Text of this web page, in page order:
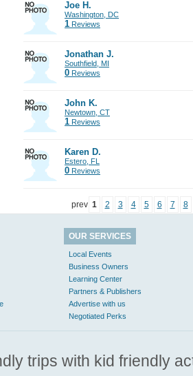
Joe H.
Washington, DC
1 Reviews
Jonathan J.
Southfield, MI
0 Reviews
John K.
Newtown, CT
1 Reviews
Karen D.
Estero, FL
0 Reviews
prev 1 2 3 4 5 6 7 8
OUR SERVICES
Local Events
Business Owners
Learning Center
Partners & Publishers
Advertise with us
Negotiated Perks
trips with kid friendly